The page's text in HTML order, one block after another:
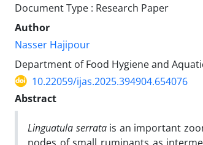
Document Type : Research Paper
Author
Nasser Hajipour
Department of Food Hygiene and
10.22059/ijas.2025.394904.654076
Abstract
Linguatula serrata is an important